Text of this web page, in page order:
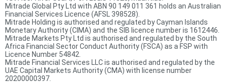
Mitrade Global Pty Ltd with ABN 90 149 011 361 holds an Australian
Financial Services Licence (AFSL 398528).
Mitrade Holding is authorised and regulated by Cayman Islands
Monetary Authority (CIMA) and the SIB licence number is 1612446.
Mitrade Markets Pty Ltd is authorised and regulated by the South
Africa Financial Sector Conduct Authority (FSCA) as a FSP with
Licence Number 54842.
Mitrade Financial Services LLC is authorised and regulated by the
UAE Capital Markets Authority (CMA) with license number
20200000397.